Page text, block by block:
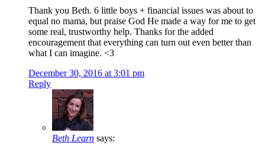
Thank you Beth. 6 little boys + financial issues was about to
equal no mama, but praise God He made a way for me to get
some real, trustworthy help. Thanks for the added
encouragement that everything can turn out even better than
what I can imagine. <3
December 30, 2016 at 3:01 pm
Reply
Beth Learn says: